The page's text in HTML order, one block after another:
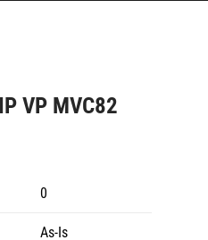
VP MVC82
0
As-Is